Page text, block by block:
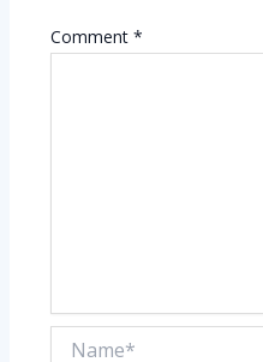
Comment*